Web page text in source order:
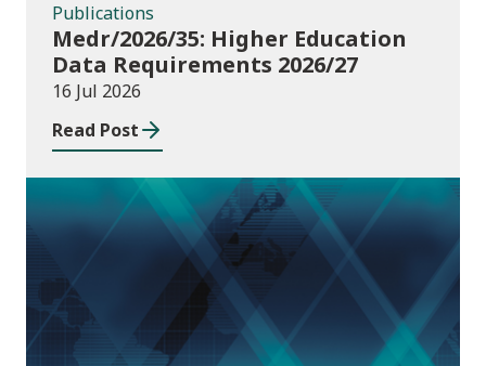
Publications
Medr/2026/35: Higher Education
Data Requirements 2026/27
16 Jul 2026
Read Post
Publications